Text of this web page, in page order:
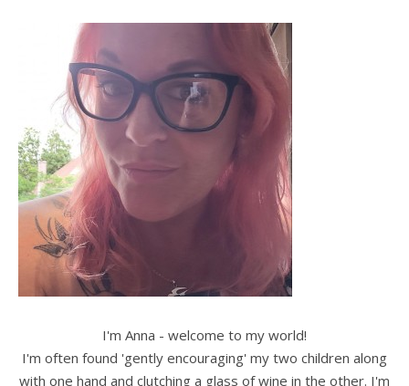
I'm Anna - welcome to my world!
I'm often found 'gently encouraging' my two children along
with one hand and clutching a glass of wine in the other. I'm